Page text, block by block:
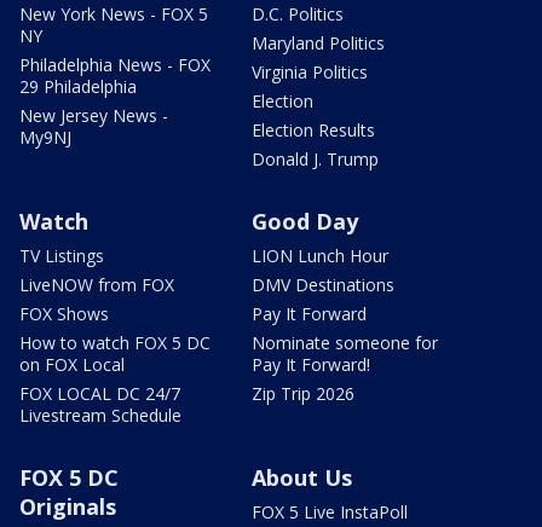
New York News - FOX 5
NY
Philadelphia News - FOX
29 Philadelphia
New Jersey News -
My9NJ
D.C. Politics
Maryland Politics
Virginia Politics
Election
Election Results
Donald J. Trump
Watch
TV Listings
LiveNOW from FOX
FOX Shows
How to watch FOX 5 DC
on FOX Local
FOX LOCAL DC 24/7
Livestream Schedule
Good Day
LION Lunch Hour
DMV Destinations
Pay It Forward
Nominate someone for
Pay It Forward!
Zip Trip 2026
FOX 5 DC
Originals
About Us
FOX 5 Live InstaPoll